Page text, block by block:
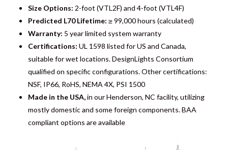
Size Options: 2-foot (VTL2F) and 4-foot (VTL4F)
Predicted L70 Lifetime: ≥ 99,000 hours (calculated)
Warranty: 5 year limited system warranty
Certifications: UL 1598 listed for US and Canada,
suitable for wet locations. DesignLights Consortium
qualified on specific configurations. Other certifications:
NSF, IP66, RoHS, NEMA 4X, PSI 1500
Made in the USA,in our Henderson, NC facility, utilizing
mostly domestic and some foreign components. BAA
compliant options are available